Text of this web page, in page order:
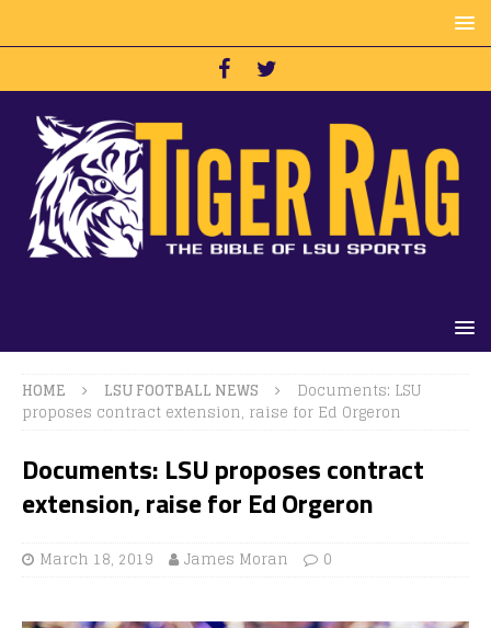
HOME LSU FOOTBALL NEWS
Documents: LSU
proposes contract extension, raise for Ed Orgeron
Documents: LSU proposes contract
extension, raise for Ed Orgeron
March 18, 2019 James Moran 0